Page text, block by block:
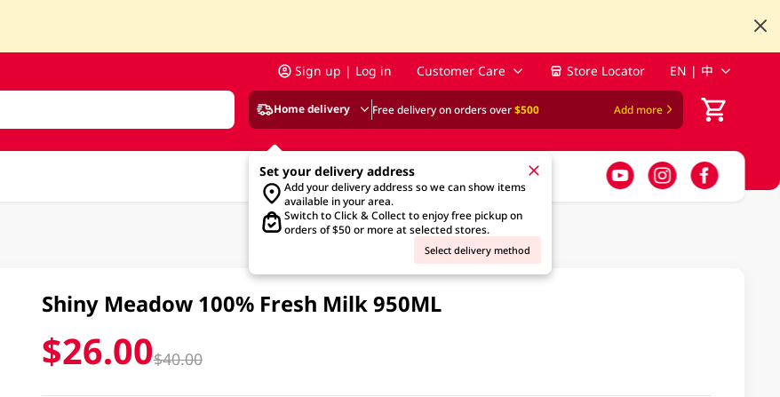
Sign up | Log in Customer Care Store Locator EN | 中
Home delivery Free delivery on orders over$500 Add more
Set your delivery address
Add your delivery address so we can show items
available in your area.
Switch to Click & Collect to enjoy free pickup on
orders of $50 or more at selected stores.
Select delivery method
Shiny Meadow 100% Fresh Milk 950ML
$26.00$40.00